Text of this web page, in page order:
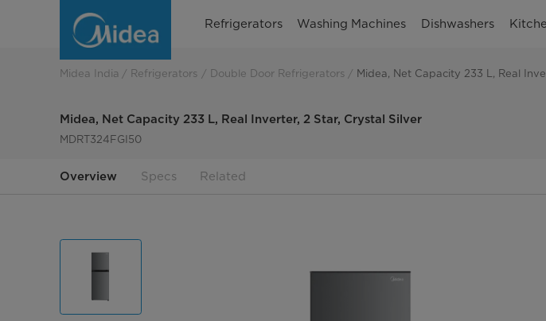
Convertible,
Refrigerators Washing Machines Dishwashers
Midea India Refrigerators Double Door Refrigerators Midea, Net Capacity 233 L, Real
Midea, Net Capacity 233 L, Real Inverter, 2 Star, Crystal Silver
MDRT324FGI50
Overview Specs Related